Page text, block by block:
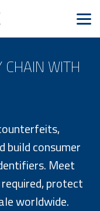
CHAIN WITH
build consumer
Meet
protect
worldwide.